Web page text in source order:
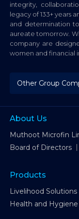
integrity,
legacy of 133+ years
and determination
aureate tomorrow.
company are
women and financial
About Us
Muthoot Microfin
Board of Directors
Products
Livelihood Solutions
Health and Hygiene